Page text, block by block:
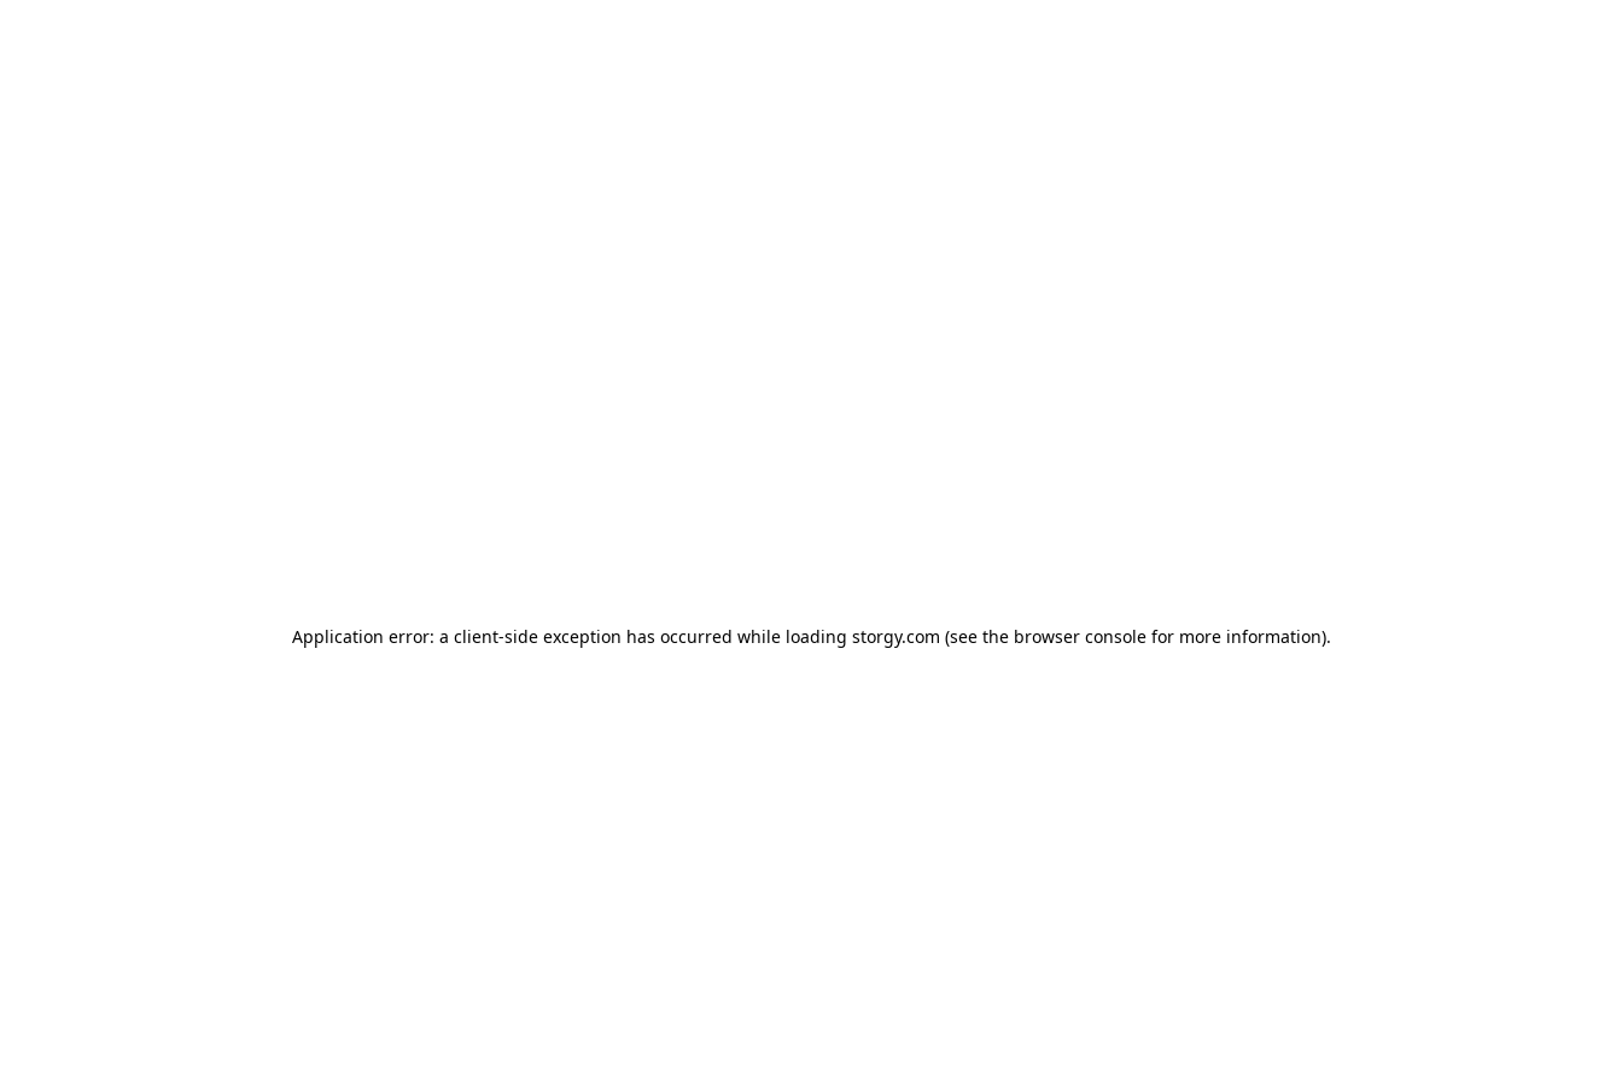
Application error: a client-side exception has occurred while loading storgy.com (see the browser consolefor more information).